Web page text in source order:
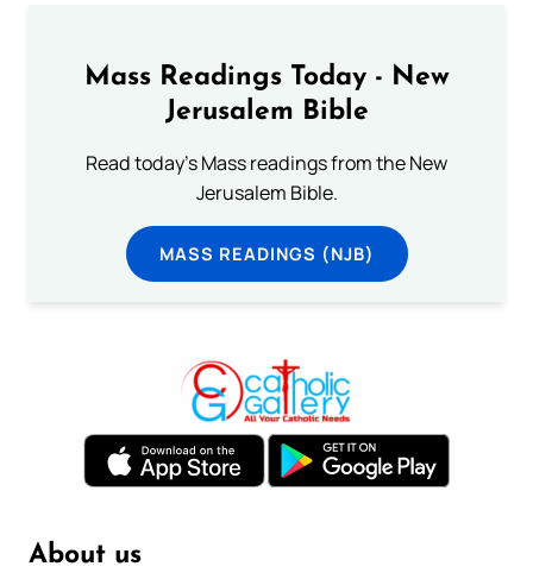
Mass Readings Today - New
Jerusalem Bible
Read today's Mass readings from the New
Jerusalem Bible.
MASS READINGS (NJB)
About us